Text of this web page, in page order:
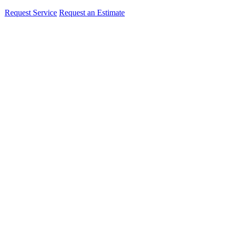
Request Service Request an Estimate